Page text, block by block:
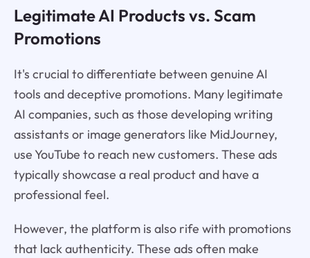
Legitimate AI Products vs. Scam
Promotions
It's crucial to differentiate between genuine AI
tools and deceptive promotions. Many legitimate
AI companies, such as those developing writing
assistants or image generators like MidJourney,
use YouTube to reach new customers. These ads
typically showcase a real product and have a
professional feel.
However, the platform is also rife with promotions
that lack authenticity. These ads often make